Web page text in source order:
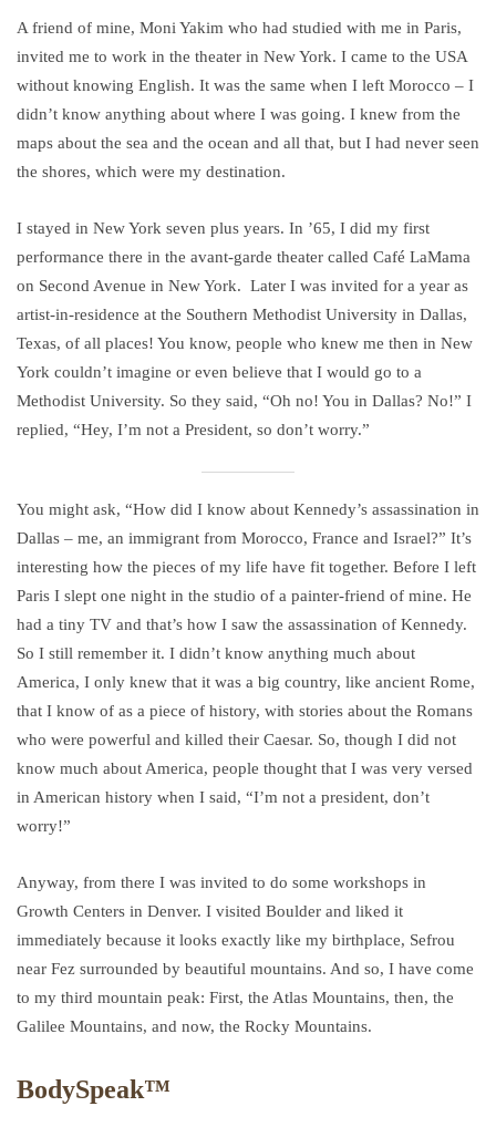
A friend of mine, Moni Yakim who had studied with me in Paris,
invited me to work in the theater in New York. I came to the USA
without knowing English. It was the same when I left Morocco – I
didn’t know anything about where I was going. I knew from the
maps about the sea and the ocean and all that, but I had never seen
the shores, which were my destination.
I stayed in New York seven plus years. In ’65, I did my first
performance there in the avant-garde theater called Café LaMama
on Second Avenue in New York. Later I was invited for a year as
artist-in-residence at the Southern Methodist University in Dallas,
Texas, of all places! You know, people who knew me then in New
York couldn’t imagine or even believe that I would go to a
Methodist University. So they said, “Oh no! You in Dallas? No!” I
replied, “Hey, I’m not a President, so don’t worry.”
You might ask, “How did I know about Kennedy’s assassination in
Dallas – me, an immigrant from Morocco, France and Israel?” It’s
interesting how the pieces of my life have fit together. Before I left
Paris I slept one night in the studio of a painter-friend of mine. He
had a tiny TV and that’s how I saw the assassination of Kennedy.
So I still remember it. I didn’t know anything much about
America, I only knew that it was a big country, like ancient Rome,
that I know of as a piece of history, with stories about the Romans
who were powerful and killed their Caesar. So, though I did not
know much about America, people thought that I was very versed
in American history when I said, “I’m not a president, don’t
worry!”
Anyway, from there I was invited to do some workshops in
Growth Centers in Denver. I visited Boulder and liked it
immediately because it looks exactly like my birthplace, Sefrou
near Fez surrounded by beautiful mountains. And so, I have come
to my third mountain peak: First, the Atlas Mountains, then, the
Galilee Mountains, and now, the Rocky Mountains.
BodySpeak™